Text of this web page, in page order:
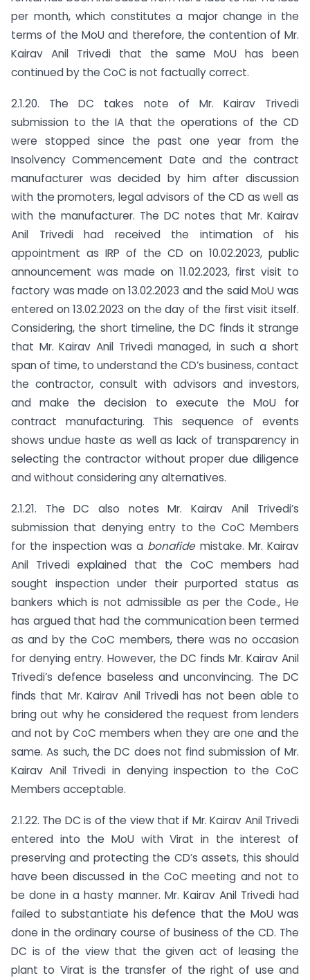
per month, which constitutes a major change in the
terms of the MoU and therefore, the contention of Mr.
Kairav Anil Trivedi that the same MoU has been
continued by the CoC is not factually correct.
2.1.20. The DC takes note of Mr. Kairav Trivedi
submission to the IA that the operations of the CD
were stopped since the past one year from the
Insolvency Commencement Date and the contract
manufacturer was decided by him after discussion
with the promoters, legal advisors of the CD as well as
with the manufacturer. The DC notes that Mr. Kairav
Anil Trivedi had received the intimation of his
appointment as IRP of the CD on 10.02.2023, public
announcement was made on 11.02.2023, first visit to
factory was made on 13.02.2023 and the said MoU was
entered on 13.02.2023 on the day of the first visit itself.
Considering, the short timeline, the DC finds it strange
that Mr. Kairav Anil Trivedi managed, in such a short
span of time, to understand the CD’s business, contact
the contractor, consult with advisors and investors,
and make the decision to execute the MoU for
contract manufacturing. This sequence of events
shows undue haste as well as lack of transparency in
selecting the contractor without proper due diligence
and without considering any alternatives.
2.1.21. The DC also notes Mr. Kairav Anil Trivedi’s
submission that denying entry to the CoC Members
for the inspection was a bonafide mistake. Mr. Kairav
Anil Trivedi explained that the CoC members had
sought inspection under their purported status as
bankers which is not admissible as per the Code., He
has argued that had the communication been termed
as and by the CoC members, there was no occasion
for denying entry. However, the DC finds Mr. Kairav Anil
Trivedi’s defence baseless and unconvincing. The DC
finds that Mr. Kairav Anil Trivedi has not been able to
bring out why he considered the request from lenders
and not by CoC members when they are one and the
same. As such, the DC does not find submission of Mr.
Kairav Anil Trivedi in denying inspection to the CoC
Members acceptable.
2.1.22. The DC is of the view that if Mr. Kairav Anil Trivedi
entered into the MoU with Virat in the interest of
preserving and protecting the CD’s assets, this should
have been discussed in the CoC meeting and not to
be done in a hasty manner. Mr. Kairav Anil Trivedi had
failed to substantiate his defence that the MoU was
done in the ordinary course of business of the CD. The
DC is of the view that the given act of leasing the
plant to Virat is the transfer of the right of use and